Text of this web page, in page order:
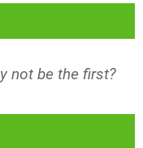
not be the first?